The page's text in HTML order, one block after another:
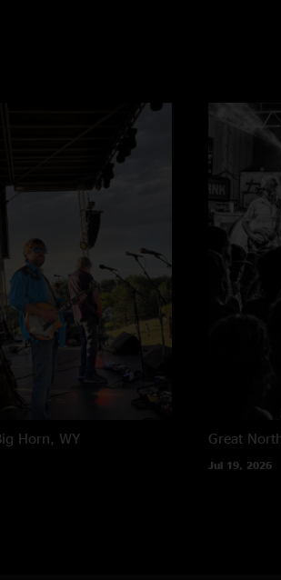
Horn, WY Great
Jul 19, 2026